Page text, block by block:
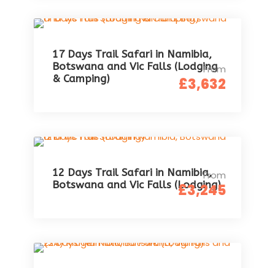
17 Days Trail Safari in Namibia,
Botswana and Vic Falls (Lodging
& Camping)
From
£3,632
12 Days Trail Safari in Namibia,
Botswana and Vic Falls (Lodging)
From
£3,245